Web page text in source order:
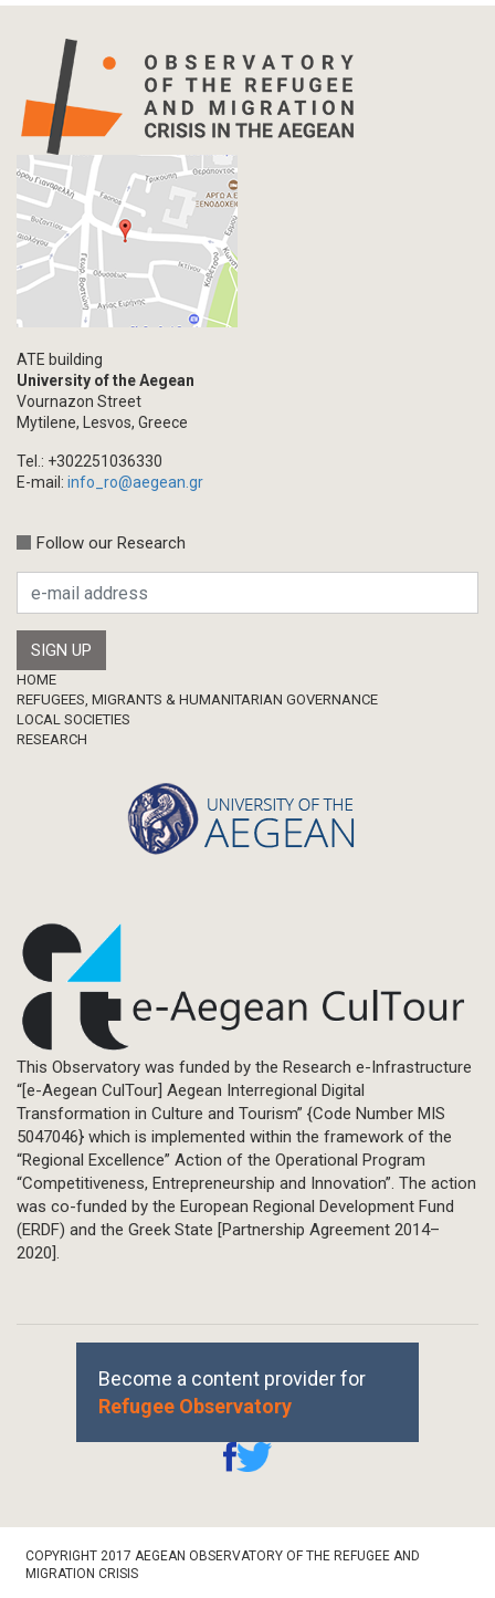
Info-graphic
Interview
Primal Material
Photography
Events
Blogpost
Multimedia
Academic Journal Issue
Book/Monograph
Chapter in Collected Volume
Calls
Research Publication
Master Thesis
ATE building
University of the Aegean
Vournazon Street
Mytilene, Lesvos, Greece
Tel.: +302251036330
E-mail: info_ro@aegean.gr
Follow our Research
Footer
HOME
REFUGEES, MIGRANTS & HUMANITARIAN GOVERNANCE
LOCAL SOCIETIES
RESEARCH
This Observatory was funded by the Research e-Infrastructure
“[e-Aegean CulTour] Aegean Interregional Digital
Transformation in Culture and Tourism” {Code Number MIS
5047046} which is implemented within the framework of the
“Regional Excellence” Action of the Operational Program
“Competitiveness, Entrepreneurship and Innovation”. The action
was co-funded by the European Regional Development Fund
(ERDF) and the Greek State [Partnership Agreement 2014–
2020].
Become a content provider for
Refugee Observatory
Footer
Bottom
COPYRIGHT 2017 AEGEAN OBSERVATORY OF THE REFUGEE AND
MIGRATION CRISIS